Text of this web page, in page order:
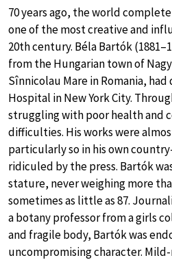
70 years ago, the world
one of the most creative and
20th century. Béla Bartók
from the Hungarian town of
Sînnicolau Mare in Romania, had
Hospital in New York City.
struggling with poor health and
difficulties. His works were
particularly so in his own
ridiculed by the press. Bartók
stature, never weighing more
sometimes as little as 87.
a botany professor from a girls
and fragile body, Bartók was
uncompromising character.